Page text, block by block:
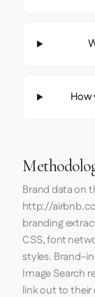
How
Brand data on
http://
branding
CSS, font
styles. Brand-
Image Search
link out to their